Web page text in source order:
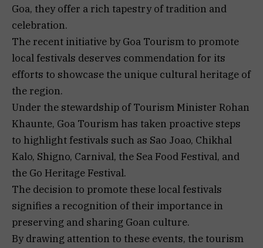
Goa, they offer a rich tapestry of tradition and
celebration.
The recent initiative by Goa Tourism to promote
local festivals deserves commendation for its
efforts to showcase the unique cultural heritage of
the region.
Under the stewardship of Tourism Minister Rohan
Khaunte, Goa Tourism has taken proactive steps
to highlight festivals such as Sao Joao, Chikhal
Kalo, Shigno, Carnival, the Sea Food Festival, and
the Go Heritage Festival.
The decision to promote these local festivals
signifies a recognition of their importance in
preserving and sharing Goan culture.
By drawing attention to these events, the tourism